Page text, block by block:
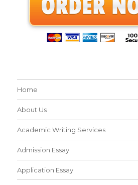
Home
About Us
Academic Writing Services
Admission Essay
Application Essay